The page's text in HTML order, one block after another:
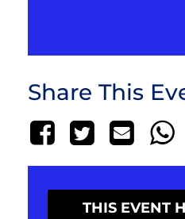
Share This
THIS EVENT